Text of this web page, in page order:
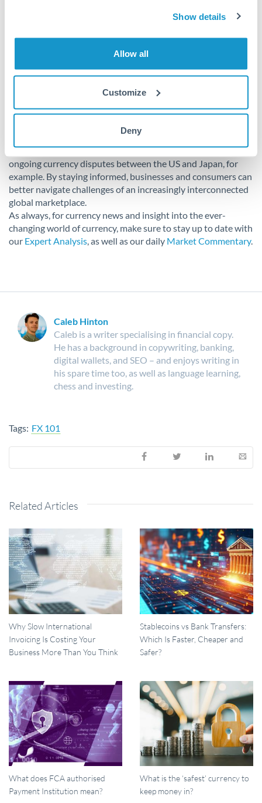
Show details
Allow all
Customize
Deny
Currency manipulation remains a polarising and complex
advantages in boosting exports and the protection of local
industries, it can lead to disruptions in international trade
relations and spark economic instability and retaliation. It
can be a useful tool of study in order to grasp its broader
economic and political implications, maintaining relevance in
ongoing currency disputes between the US and Japan, for
example. By staying informed, businesses and consumers can
better navigate challenges of an increasingly interconnected
global marketplace.
As always, for currency news and insight into the ever-
changing world of currency, make sure to stay up to date with
our Expert Analysis, as well as our daily Market Commentary.
Caleb Hinton
Caleb is a writer specialising in financial copy.
He has a background in copywriting, banking,
digital wallets, and SEO – and enjoys writing in
his spare time too, as well as language learning,
chess and investing.
Tags: FX 101
Related Articles
Why Slow International
Invoicing Is Costing Your
Business More Than You Think
Stablecoins vs Bank Transfers:
Which Is Faster, Cheaper and
Safer?
What does FCA authorised
Payment Institution mean?
What is the ‘safest’ currency to
keep money in?